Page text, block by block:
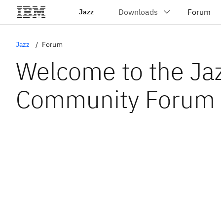
Jazz
Jazz Forum
Welcome to the
Community Forum